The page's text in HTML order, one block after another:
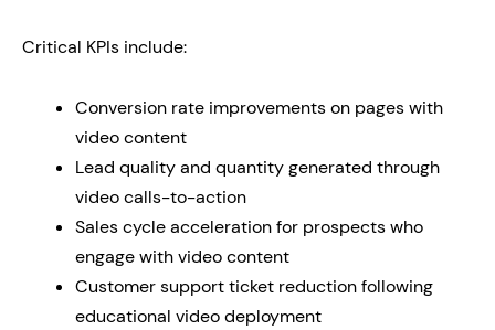
Critical KPIs include:
Conversion rate improvements on pages with
video content
Lead quality and quantity generated through
video calls-to-action
Sales cycle acceleration for prospects who
engage with video content
Customer support ticket reduction following
educational video deployment